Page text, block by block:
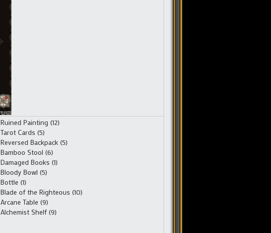
Ruined Painting (12)
Tarot Cards (5)
Reversed Backpack (5)
Bamboo Stool (6)
Damaged Books (1)
Bloody Bowl (5)
Bottle (1)
Blade of the Righteous (10)
Arcane Table (9)
Alchemist Shelf (9)